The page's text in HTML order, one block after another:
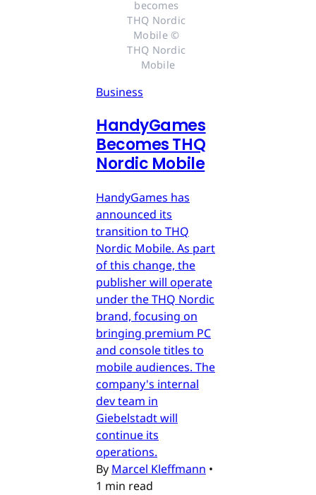
becomes
THQ Nordic
Mobile ©
THQ Nordic
Mobile
Business
HandyGames
Becomes THQ
Nordic Mobile
HandyGames has
announced its
transition to THQ
Nordic Mobile. As part
of this change, the
publisher will operate
under the THQ Nordic
brand, focusing on
bringing premium PC
and console titles to
mobile audiences. The
company's internal
dev team in
Giebelstadt will
continue its
operations.
By Marcel Kleffmann •
1 min read